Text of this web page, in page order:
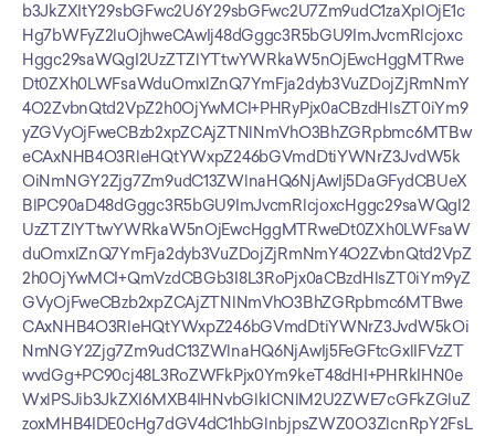
b3JkZXItY29sbGFwc2U6Y29sbGFwc2U7Zm9udC1zaXplOjE1c
Hg7bWFyZ2luOjhweCAwIj48dGggc3R5bGU9ImJvcmRlcjoxc
Hggc29saWQgI2UzZTZlYTtwYWRkaW5nOjEwcHggMTRwe
Dt0ZXh0LWFsaWduOmxlZnQ7YmFja2dyb3VuZDojZjRmNmY
4O2ZvbnQtd2VpZ2h0OjYwMCI+PHRyPjx0aCBzdHlsZT0iYm9
yZGVyOjFweCBzb2xpZCAjZTNlNmVhO3BhZGRpbmc6MTBw
eCAxNHB4O3RleHQtYWxpZ246bGVmdDtiYWNrZ3JvdW5k
OiNmNGY2Zjg7Zm9udC13ZWlnaHQ6NjAwIj5DaGFydCBUeX
BlPC90aD48dGggc3R5bGU9ImJvcmRlcjoxcHggc29saWQgI2
UzZTZlYTtwYWRkaW5nOjEwcHggMTRweDt0ZXh0LWFsaW
duOmxlZnQ7YmFja2dyb3VuZDojZjRmNmY4O2ZvbnQtd2VpZ
2h0OjYwMCI+QmVzdCBGb3I8L3RoPjx0aCBzdHlsZT0iYm9yZ
GVyOjFweCBzb2xpZCAjZTNlNmVhO3BhZGRpbmc6MTBwe
CAxNHB4O3RleHQtYWxpZ246bGVmdDtiYWNrZ3JvdW5kOi
NmNGY2Zjg7Zm9udC13ZWlnaHQ6NjAwIj5FeGFtcGxlIFVzZT
wvdGg+PC90cj48L3RoZWFkPjx0Ym9keT48dHI+PHRkIHN0e
WxlPSJib3JkZXI6MXB4IHNvbGlkICNlM2U2ZWE7cGFkZGluZ
zoxMHB4IDE0cHg7dGV4dC1hbGlnbjpsZWZ0O3ZlcnRpY2FsL